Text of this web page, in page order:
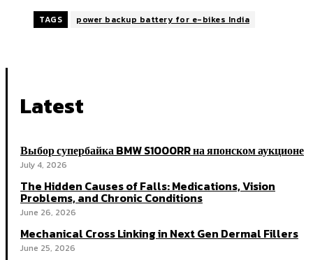
TAGS power backup battery for e-bikes India
Latest
Выбор супербайка BMW S1000RR на японском аукционе
July 4, 2026
The Hidden Causes of Falls: Medications, Vision
Problems, and Chronic Conditions
June 26, 2026
Mechanical Cross Linking in Next Gen Dermal Fillers
June 25, 2026